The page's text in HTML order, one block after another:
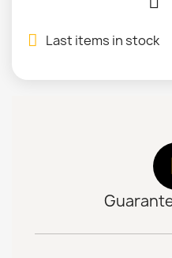
Last items in stock